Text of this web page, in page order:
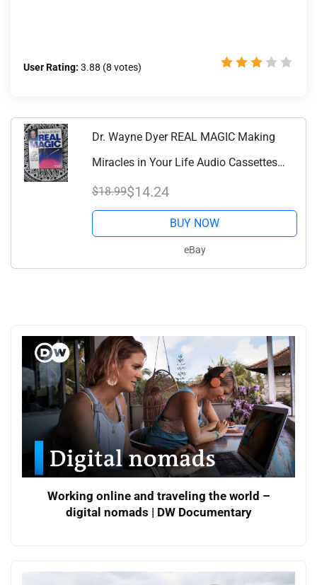
User Rating: 3.88 (8 votes)
Dr. Wayne Dyer REAL MAGIC Making
Miracles in Your Life Audio Cassettes
Book
$18.99$14.24
BUY NOW
eBay
Working online and traveling the world –
digital nomads | DW Documentary